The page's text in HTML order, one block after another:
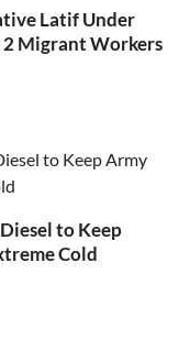
Latif Under
2 Migrant Workers
to Keep
Cold